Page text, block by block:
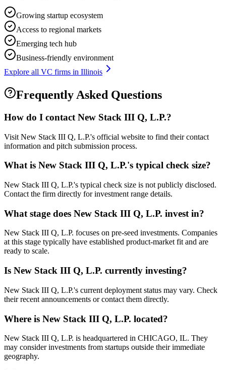
Growing startup ecosystem
Access to regional markets
Emerging tech hub
Business-friendly environment
Explore all VC firms in Illinois
Frequently Asked Questions
How do I contact New Stack III Q, L.P.?
Visit New Stack III Q, L.P.'s official website to find their contact
information and pitch submission process.
What is New Stack III Q, L.P.'s typical check size?
New Stack III Q, L.P.'s typical check size is not publicly disclosed.
Contact the firm directly for investment range details.
What stage does New Stack III Q, L.P. invest in?
New Stack III Q, L.P. focuses on pre-seed investments. Companies
at this stage typically have established product-market fit and are
ready to scale.
Is New Stack III Q, L.P. currently investing?
New Stack III Q, L.P.'s current deployment status may vary. Check
their recent announcements or contact them directly.
Where is New Stack III Q, L.P. located?
New Stack III Q, L.P. is headquartered in CHICAGO, IL. They
may consider investments from startups outside their immediate
geography.